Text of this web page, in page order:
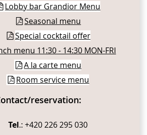
Lobby bar Grandior Menu
Seasonal menu
Special cocktail offer
menu 11:30 - 14:30 MON-FRI
A la carte menu
Room service menu
reservation:
Tel.: +420 226 295 030